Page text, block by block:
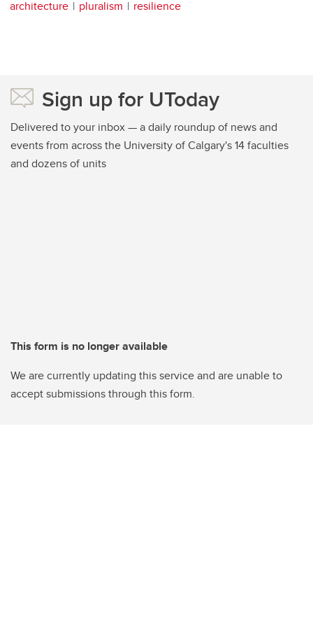
architecture pluralism resilience
Sign up for UToday
Delivered to your inbox — a daily roundup of news and
events from across the University of Calgary's 14 faculties
and dozens of units
This form is no longer available
We are currently updating this service and are unable to
accept submissions through this form.